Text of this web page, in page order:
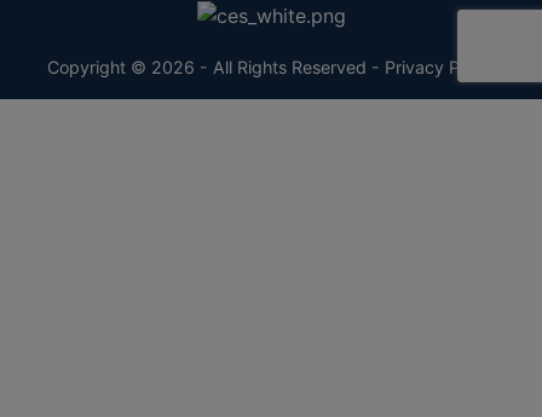
Copyright © 2026 - All Rights Reserved - Privacy Policy